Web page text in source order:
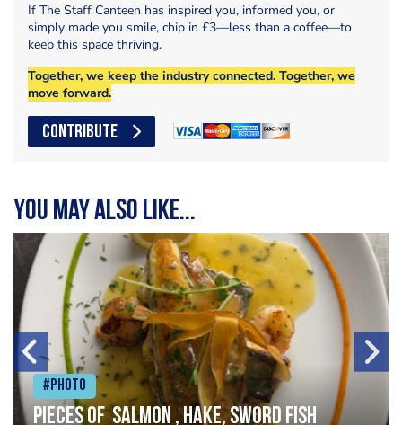
If The Staff Canteen has inspired you, informed you, or
simply made you smile, chip in £3—less than a coffee—to
keep this space thriving.
Together, we keep the industry connected. Together, we
move forward.
CONTRIBUTE
You may also like...
#Photo
Pieces of salmon , hake, sword fish